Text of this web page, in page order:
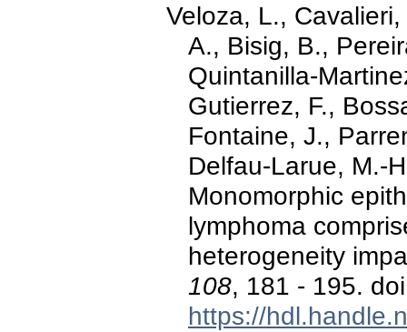
Veloza, L.,
A., Bisig, B.,
Quintanilla-
Gutierrez, F.,
Fontaine, J.,
Delfau-Larue, M.-
Monomorphic
lymphoma
heterogeneity
108, 181 - 195.
https://